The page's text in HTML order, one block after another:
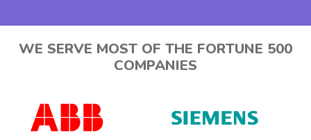
WE SERVE MOST OF THE FORTUNE 500
COMPANIES